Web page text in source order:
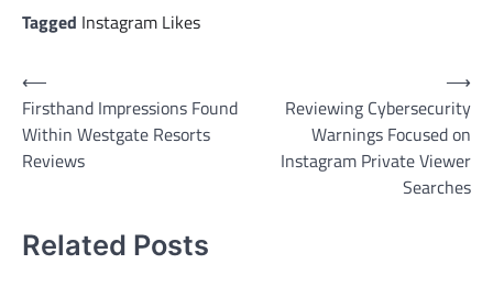
Tagged Instagram Likes
Post
navigation
⟵
Firsthand Impressions Found
Within Westgate Resorts
Reviews
Reviewing Cybersecurity
Warnings Focused on
Instagram Private Viewer
Searches
⟶
Related Posts